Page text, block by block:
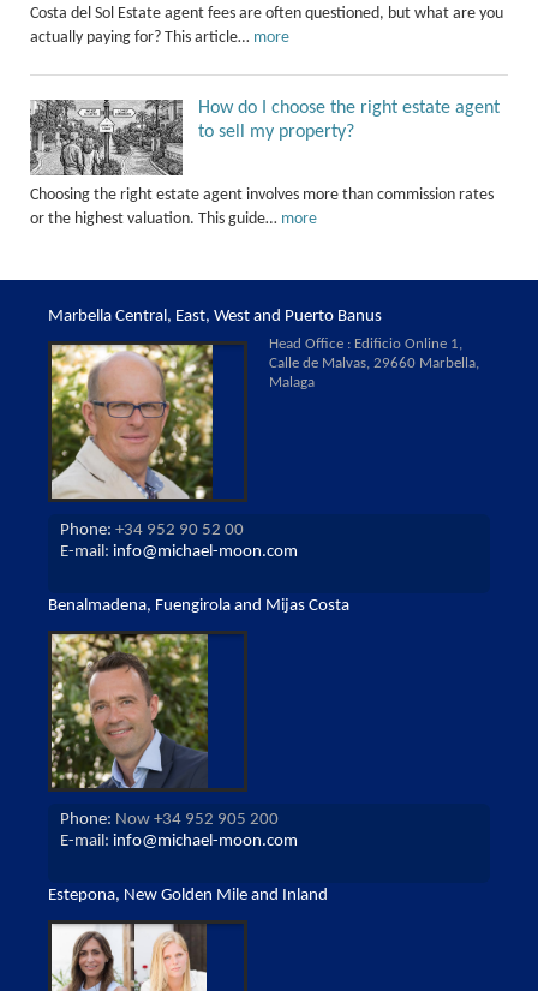
Costa del Sol Estate agent fees are often questioned, but what are you
actually paying for? This article… more
How do I choose the right estate agent
to sell my property?
Choosing the right estate agent involves more than commission rates
or the highest valuation. This guide… more
Marbella Central, East, West and Puerto Banus
Head Office : Edificio Online 1,
Calle de Malvas, 29660 Marbella,
Malaga
Phone: +34 952 90 52 00
E-mail: info@michael-moon.com
Benalmadena, Fuengirola and Mijas Costa
Phone: Now +34 952 905 200
E-mail: info@michael-moon.com
Estepona, New Golden Mile and Inland